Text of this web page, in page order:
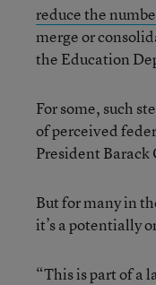
reduce the
merge or
the Education
For some, such
of perceived
President Barack
But for many in
it’s a potentially
“This is part of a